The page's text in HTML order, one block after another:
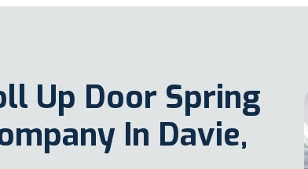
Up Door Spring
In Davie,